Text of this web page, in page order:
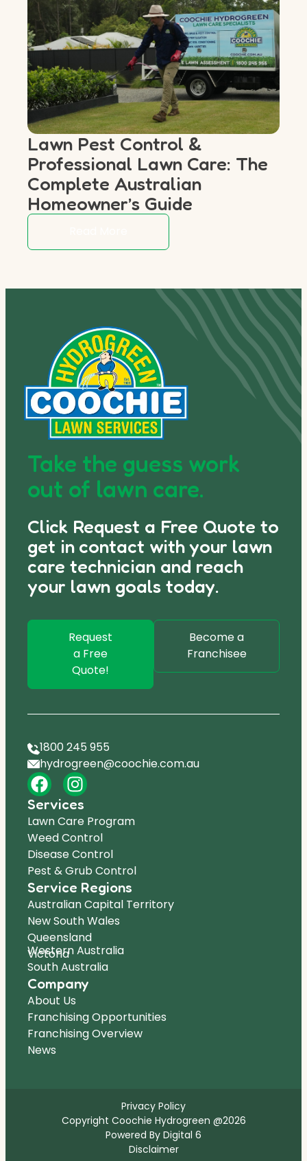
Lawn Pest Control &
Professional Lawn Care: The
Complete Australian
Homeowner’s Guide
Take the guess work
out of lawn care.
Click Request a Free Quote to
get in contact with your lawn
care technician and reach
your lawn goals today.
Request
a Free
Quote!
Become a
Franchisee
1800 245 955
hydrogreen@coochie.com.au
Services
Lawn Care Program
Weed Control
Disease Control
Pest & Grub Control
Service Regions
Australian Capital Territory
New South Wales
Queensland
Victoria
Western Australia
South Australia
Company
About Us
Franchising Opportunities
Franchising Overview
News
Privacy Policy
Copyright Coochie Hydrogreen @2026
Powered By Digital 6
Disclaimer